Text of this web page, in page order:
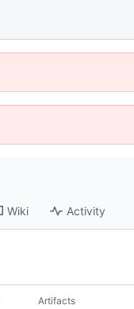
Wiki Activity
Artifacts